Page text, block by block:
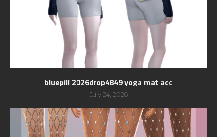
bluepill 2026drop4849 yoga mat acc
July 24, 2026